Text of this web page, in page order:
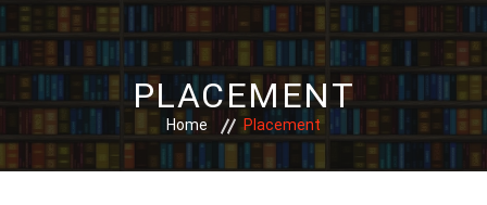
PLACEMENT
Home Placement